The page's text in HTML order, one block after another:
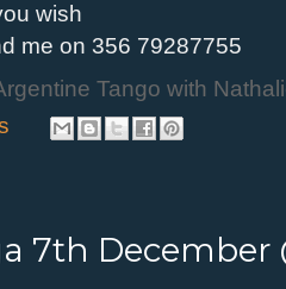
wish
me on 356 79287755
Tango with
7th December